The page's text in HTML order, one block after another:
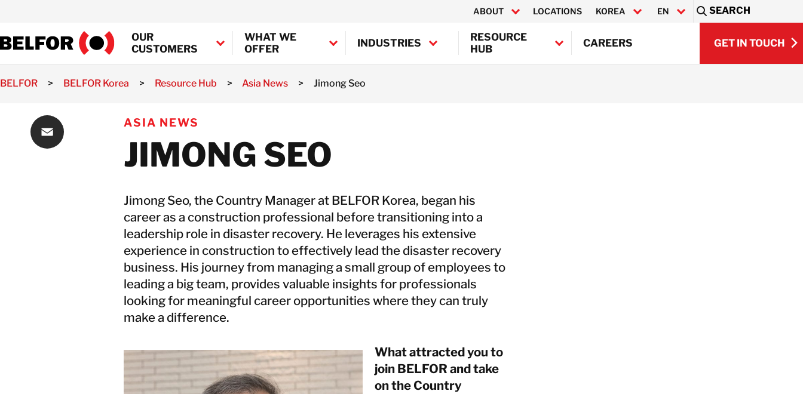
content
ABOUT LOCATIONS KOREA
Denmark
Germany
France
Ireland
Italy
Netherlands
Norway
Poland
Switzerland
United Kingdom
EN SEARCH
OUR
CUSTOMERS
WHAT WE
OFFER
Property
Loss
Assessment
Semiconductor Decontamination
Transportation Decontamination
INDUSTRIES
RESOURCE
HUB
CAREERS GET IN TOUCH
BELFOR > BELFOR Korea > Resource Hub > Asia News > Jimong Seo
ASIA NEWS
JIMONG SEO
Jimong Seo, the Country Manager at BELFOR Korea, began his
career as a construction professional before transitioning into a
leadership role in disaster recovery. He leverages his extensive
experience in construction to effectively lead the disaster recovery
business. His journey from managing a small group of employees to
leading a big team, provides valuable insights for professionals
looking for meaningful career opportunities where they can truly
make a difference.
What attracted you to
join BELFOR and take
on the Country